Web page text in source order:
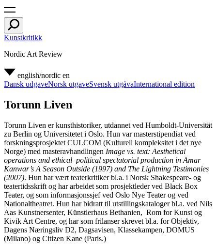
Kunstkritikk
Nordic Art Review
english/nordic en
Dansk udgaveNorsk utgaveSvensk utgåvaInternational edition
Torunn Liven
Torunn Liven er kunsthistoriker, utdannet ved Humboldt-Universität
zu Berlin og Universitetet i Oslo. Hun var masterstipendiat ved
forskningsprosjektet CULCOM (Kulturell kompleksitet i det nye
Norge) med masteravhandlingen Image vs. text: Aesthetical
operations and ethical–political spectatorial production in Amar
Kanwar’s A Season Outside (1997) and The Lightning Testimonies
(2007). Hun har vært teaterkritiker bl.a. i Norsk Shakespeare- og
teatertidsskrift og har arbeidet som prosjektleder ved Black Box
Teater, og som informasjonssjef ved Oslo Nye Teater og ved
Nationaltheatret. Hun har bidratt til utstillingskataloger bl.a. ved Nils
Aas Kunstnersenter, Künstlerhaus Bethanien, Rom for Kunst og
Kivik Art Centre, og har som frilanser skrevet bl.a. for Objektiv,
Dagens Næringsliv D2, Dagsavisen, Klassekampen, DOMUS
(Milano) og Citizen Kane (Paris.)